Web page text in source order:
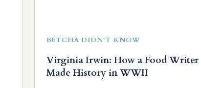
BETCHA DIDN'T KNOW
Virginia Irwin: How a Food Writer
Made History in WWII